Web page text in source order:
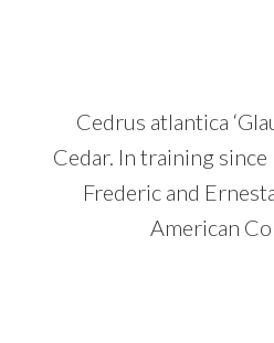
Cedrus atlantica
Cedar. In training
Frederic and
American